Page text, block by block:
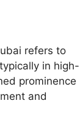
refers to
in high-
prominence
and